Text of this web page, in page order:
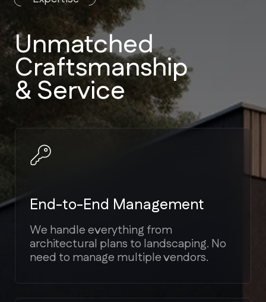
Strict Code Compliance
Expertise in Miami-Dade and Broward
building codes — the toughest
hurricane standards in the US.
We provide detailed cost breakdowns.
No hidden fees or unexpected
"surprises" mid-project.